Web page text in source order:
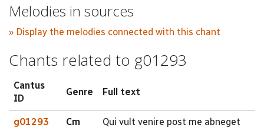
Melodies in sources
» Display the melodies connected with this chant
Chants related to g01293
Cantus
ID
Genre Full text
g01293 Cm
Qui vult venire post me abneget